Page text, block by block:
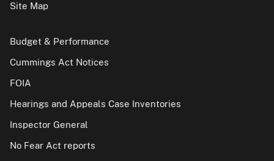
Site Map
Budget & Performance
Cummings Act Notices
FOIA
Hearings and Appeals Case Inventories
Inspector General
No Fear Act reports